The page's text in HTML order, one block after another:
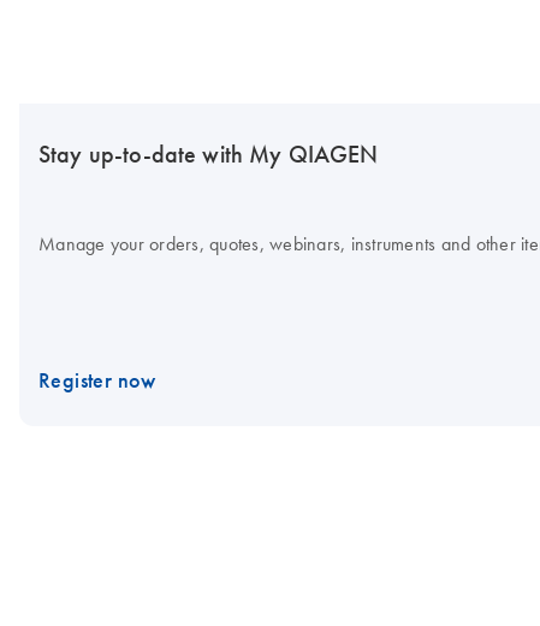
Stay up-to-date with My QIAGEN
Manage your orders, quotes, webinars, instruments and other
Register now